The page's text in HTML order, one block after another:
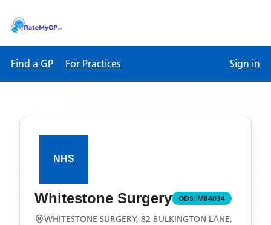
Find a GP For Practices Sign in
Whitestone Surgery ODS: M84034
WHITESTONE SURGERY, 82 BULKINGTON LANE,